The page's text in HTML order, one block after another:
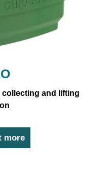
collecting and lifting
more